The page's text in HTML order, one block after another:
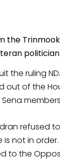
the
the ruling
out of the
refused
is not in
to the